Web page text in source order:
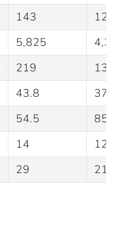
143
122
5,825
219
137
43.8
37.4
54.5
85.2
14
12
29 21